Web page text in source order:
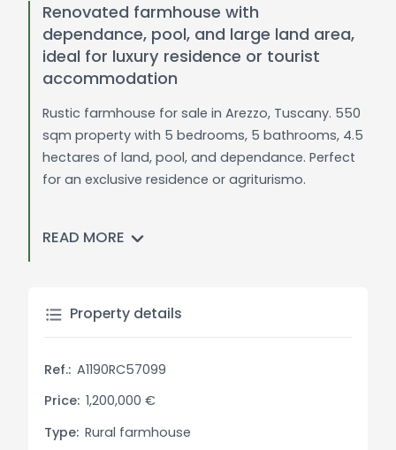
Renovated farmhouse with
dependance, pool, and large land area,
ideal for luxury residence or tourist
accommodation
Rustic farmhouse for sale in Arezzo, Tuscany. 550
sqm property with 5 bedrooms, 5 bathrooms, 4.5
hectares of land, pool, and dependance. Perfect
for an exclusive residence or agriturismo.
In a tranquil position, just minutes from all
greenery. A driveway lined with tall cypress trees
leads to the main entrance, greeting guests with
about 4.5 hectares of land, including a forest,
garden, orchard, bamboo plantation, and a
outdoor activities and relaxation.
READ MORE
Property details
Ref.: A1190RC57099
Price: 1,200,000 €
Type: Rural farmhouse